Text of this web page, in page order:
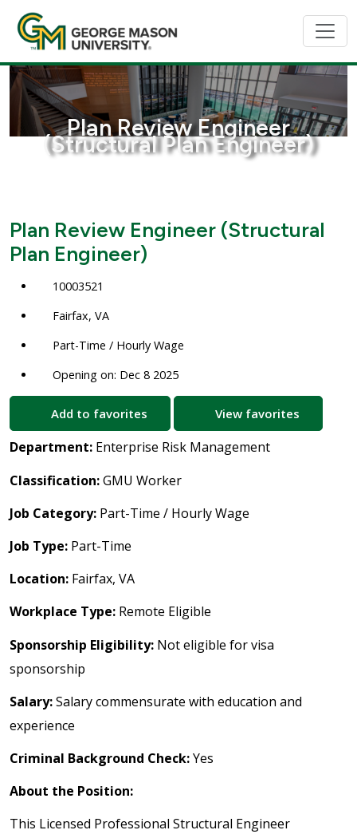
Plan Review Engineer
(Structural Plan Engineer)
Plan Review Engineer (Structural
Plan Engineer)
10003521
Fairfax, VA
Part-Time / Hourly Wage
Opening on: Dec 8 2025
Add to favorites View favorites
Department: Enterprise Risk Management
Classification:GMU Worker
Job Category: Part-Time / Hourly Wage
Job Type: Part-Time
Location: Fairfax, VA
Workplace Type: Remote Eligible
Sponsorship Eligibility: Not eligible for visa
sponsorship
Salary:Salary commensurate with education and
experience
Criminal Background Check:Yes
About the Position:
This Licensed Professional Structural Engineer